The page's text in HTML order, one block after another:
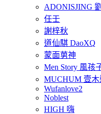
ADONISJING
任壬
謝梓秋
道仙騏 DaoXQ
蒙面莮神
Men Story 風孩
MUCHUM 壹木
Wufanlove2
Noblest
HIGH 嗨